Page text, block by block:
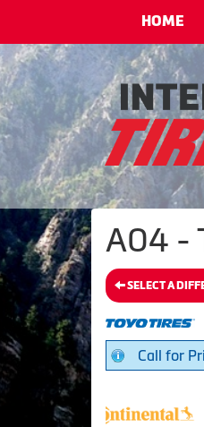
HOME
A04 -
SELECT A
Call for